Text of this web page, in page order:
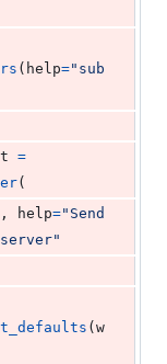
( help="sub
=
(
, help="Send
( w